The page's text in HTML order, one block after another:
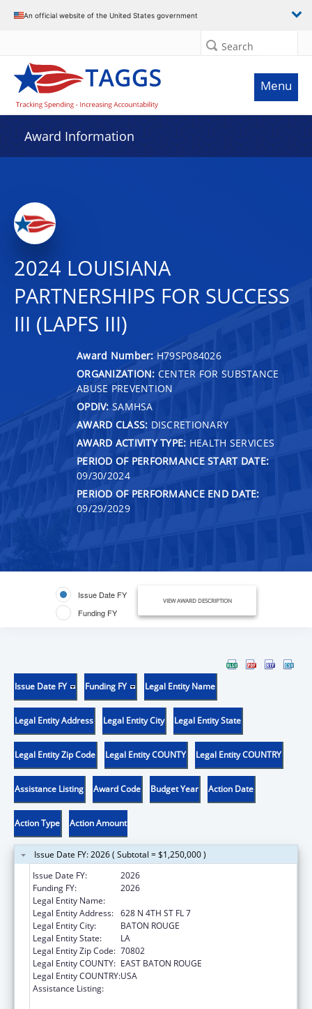
An official website of the United States government
Search
Menu
Award Information
2024 LOUISIANA
PARTNERSHIPS FOR SUCCESS
III (LAPFS III)
Award Number: H79SP084026
ORGANIZATION: CENTER FOR SUBSTANCE
ABUSE PREVENTION
OPDIV: SAMHSA
AWARD CLASS: DISCRETIONARY
AWARD ACTIVITY TYPE: HEALTH SERVICES
PERIOD OF PERFORMANCE START DATE:
09/30/2024
PERIOD OF PERFORMANCE END DATE:
09/29/2029
Issue Date FY
Funding FY
VIEW AWARD DESCRIPTION
Issue Date FY Funding FY Legal Entity Name
Legal Entity Address Legal Entity City Legal Entity State
Legal Entity Zip Code Legal Entity COUNTY Legal Entity COUNTRY
Assistance Listing Award Code Budget Year Action Date
Action Type Action Amount
Issue Date FY: 2026 ( Subtotal = $1,250,000 )
Issue Date FY:
2026
Funding FY:
2026
Legal Entity Name:
Legal Entity Address: 628 N 4TH ST FL 7
Legal Entity City:
BATON ROUGE
Legal Entity State:
LA
Legal Entity Zip Code: 70802
Legal Entity COUNTY: EAST BATON ROUGE
Legal Entity COUNTRY:USA
Assistance Listing: